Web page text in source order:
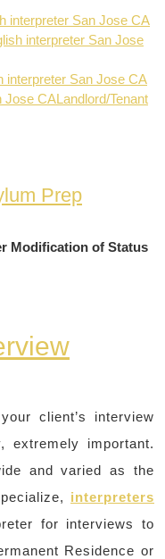
interpreter San Jose CA
interpreter San Jose
interpreter San Jose CA
CALandlord/Tenant
Prep
Modification of Status
client’s interview
important.
and varied as the
interpreters
for interviews to
Residence or